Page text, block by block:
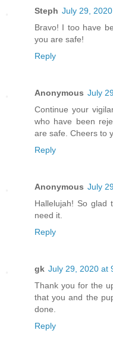
Steph July 29,
Bravo! I too have
you are safe!
Reply
Anonymous July
Continue your
who have been
are safe. Cheers to
Reply
Anonymous July
Hallelujah! So glad
need it.
Reply
gk July 29, 2020 at
Thank you for the
that you and the
done.
Reply